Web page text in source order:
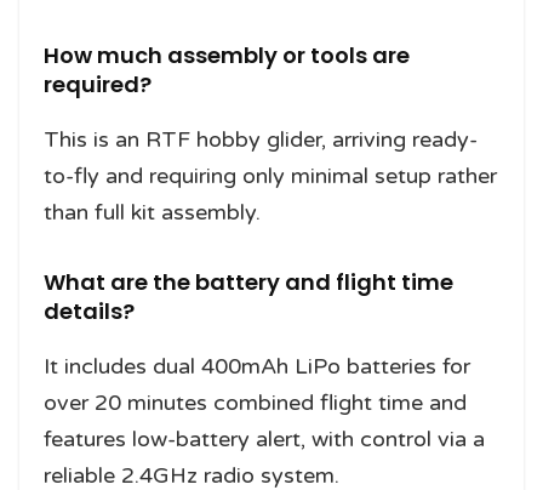
How much assembly or tools are
required?
This is an RTF hobby glider, arriving ready-
to-fly and requiring only minimal setup rather
than full kit assembly.
What are the battery and flight time
details?
It includes dual 400mAh LiPo batteries for
over 20 minutes combined flight time and
features low-battery alert, with control via a
reliable 2.4GHz radio system.